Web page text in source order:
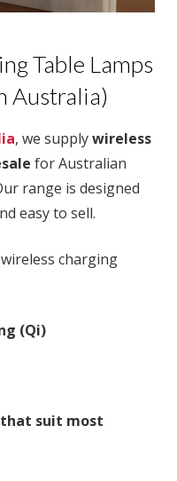
Table Lamps
Australia)
, we supplywireless
for Australian
range is designed
easy to sell.
charging
(Qi)
that suit most